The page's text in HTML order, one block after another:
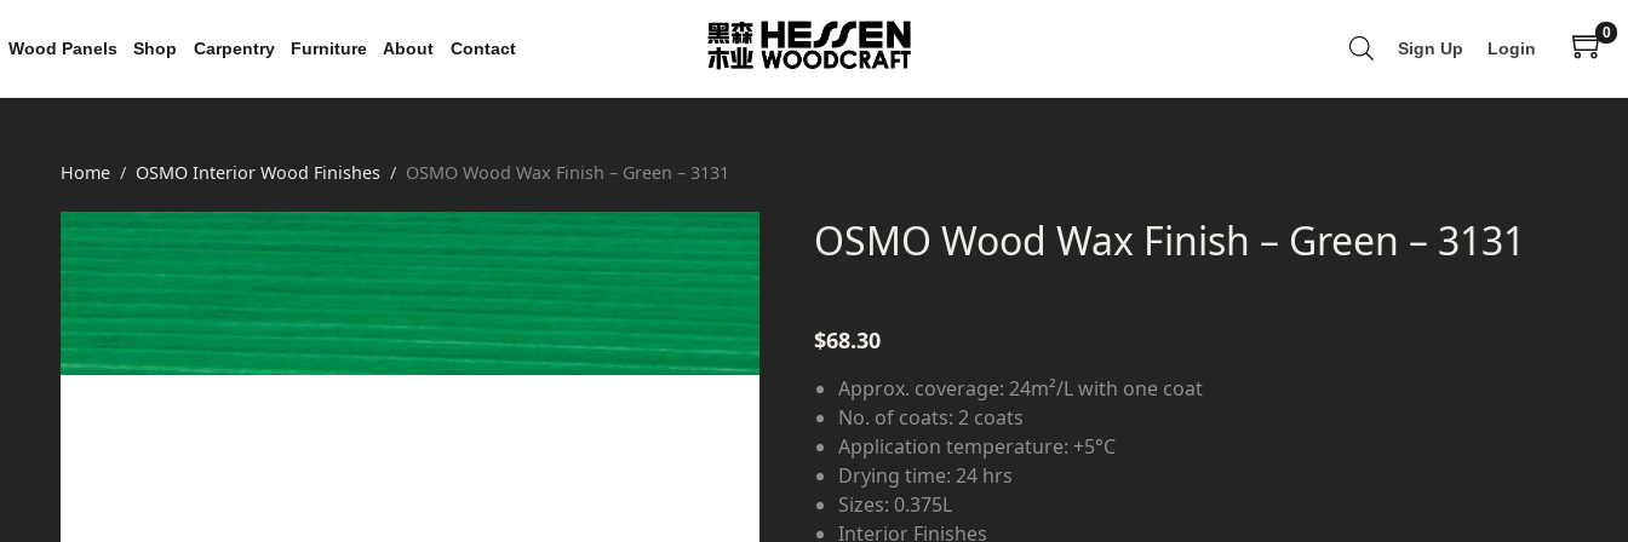
Wood Panels Shop Carpentry Furniture About Contact Sign Up Login
0
Home OSMO Interior Wood Finishes OSMO Wood Wax Finish – Green – 3131
OSMO Wood Wax Finish – Green – 3131
$68.30
Approx. coverage: 24m²/L with one coat
No. of coats: 2 coats
Application temperature: +5°C
Drying time: 24 hrs
Sizes: 0.375L
Interior Finishes